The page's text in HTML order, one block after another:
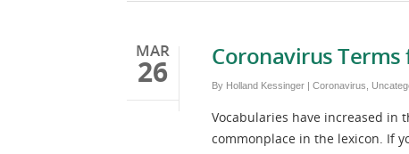
MAR
26 Coronavirus Terms
By Holland Kessinger | Coronavirus
Vocabularies have increased in
commonplace in the lexicon. If